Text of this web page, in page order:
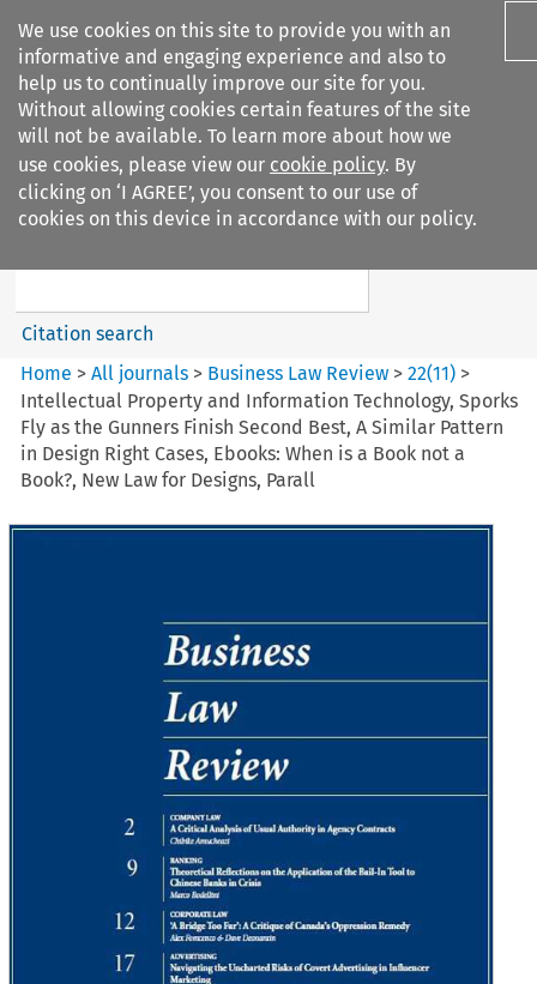
We use cookies on this site to provide you with an
informative and engaging experience and also to
help us to continually improve our site for you.
Without allowing cookies certain features of the site
will not be available. To learn more about how we
use cookies, please view our cookie policy. By
clicking on ‘I AGREE’, you consent to our use of
cookies on this device in accordance with our policy.
Search filters
Business Law Review
Search content
Citation search
Home >All journals > Business Law Review >22(11) >
Intellectual Property and Information Technology, Sporks
Fly as the Gunners Finish Second Best, A Similar Pattern
in Design Right Cases, Ebooks: When is a Book not a
Book?, New Law for Designs, Parall